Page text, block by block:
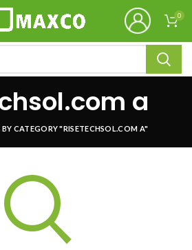
0
a
BY CATEGORY "RISETECHSOL.COM A"